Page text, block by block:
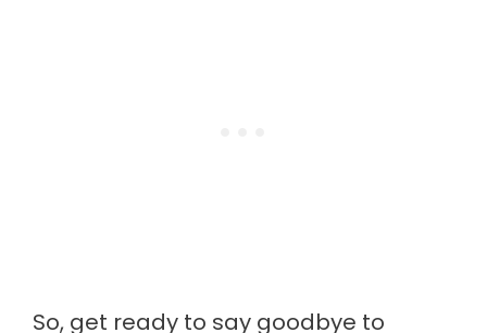
So, get ready to say goodbye to